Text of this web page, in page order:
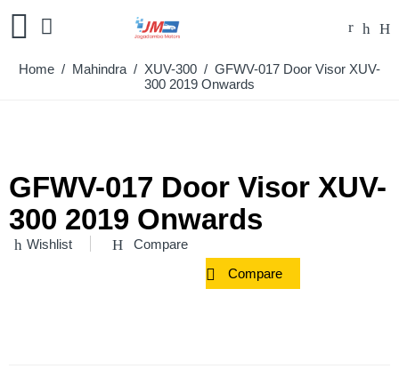
Home / Mahindra / XUV-300 / GFWV-017 Door Visor XUV-
300 2019 Onwards
GFWV-017 Door Visor XUV-
300 2019 Onwards
Wishlist Compare
Compare